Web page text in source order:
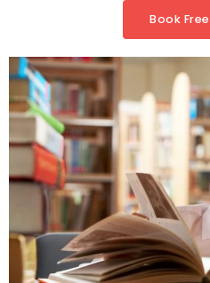
Book